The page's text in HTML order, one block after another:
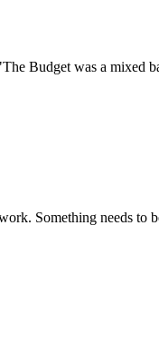
Budget was a mixed
Something needs to